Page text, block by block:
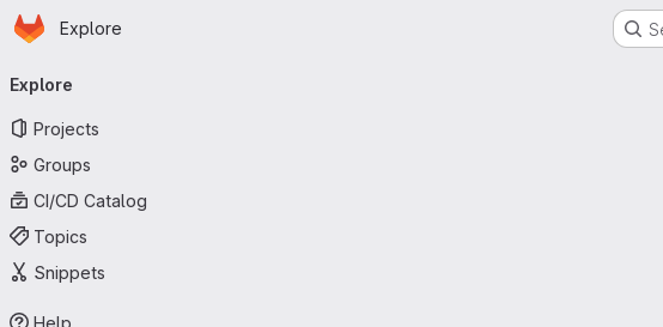
Skip to main content
Homepage
Explore
navigation
Explore
Projects
Groups
CI/CD Catalog
Topics
Snippets
Help